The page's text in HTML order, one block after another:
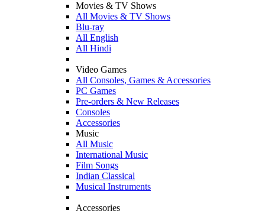
Movies & TV Shows
All Movies & TV Shows
Blu-ray
All English
All Hindi
Video Games
All Consoles, Games & Accessories
PC Games
Pre-orders & New Releases
Consoles
Accessories
Music
All Music
International Music
Film Songs
Indian Classical
Musical Instruments
Accessories